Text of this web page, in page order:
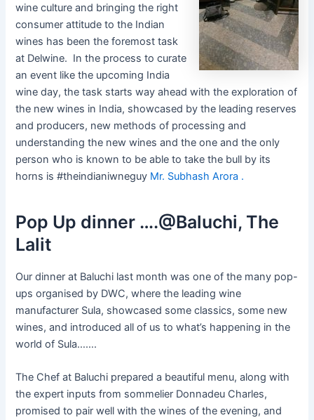
wine culture and bringing the right
consumer attitude to the Indian
wines has been the foremost task
at Delwine. In the process to curate
an event like the upcoming India
wine day, the task starts way ahead with the exploration of
the new wines in India, showcased by the leading reserves
and producers, new methods of processing and
understanding the new wines and the one and the only
person who is known to be able to take the bull by its
horns is #theindianiwneguy Mr. Subhash Arora .
Pop Up dinner ….@Baluchi, The
Lalit
Our dinner at Baluchi last month was one of the many pop-
ups organised by DWC, where the leading wine
manufacturer Sula, showcased some classics, some new
wines, and introduced all of us to what’s happening in the
world of Sula…….
The Chef at Baluchi prepared a beautiful menu, along with
the expert inputs from sommelier Donnadeu Charles,
promised to pair well with the wines of the evening, and